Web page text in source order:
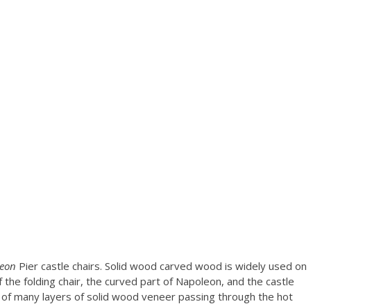
Pier castle chairs. Solid wood carved wood is widely used on
folding chair, the curved part of Napoleon, and the castle
many layers of solid wood veneer passing through the hot